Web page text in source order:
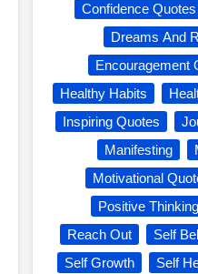
Confidence Quotes
Dreams And
Encouragement
Healthy Habits
Inspiring Quotes
Manifesting
Motivational
Positive
Reach Out
Self
Self Growth
Self